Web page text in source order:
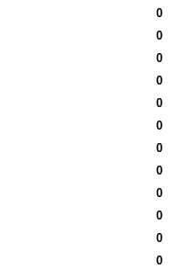
0
0
0
0
0
0
0
0
0
0
0
0